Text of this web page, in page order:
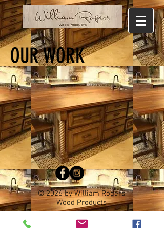
OUR WORK
© 2026 by William Rogers
Wood Products